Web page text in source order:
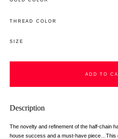
THREAD COLOR
SIZE
ADD TO
ADD TO
Description
The novelty and refinement of the half-chain
house success and a must-have piece…This